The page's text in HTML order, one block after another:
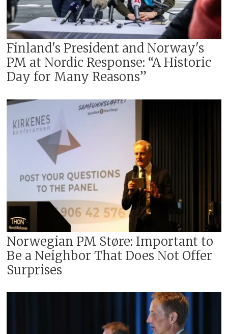
Finland's President and Norway's
PM at Nordic Response: “A Historic
Day for Many Reasons”
Norwegian PM Støre: Important to
Be a Neighbor That Does Not Offer
Surprises